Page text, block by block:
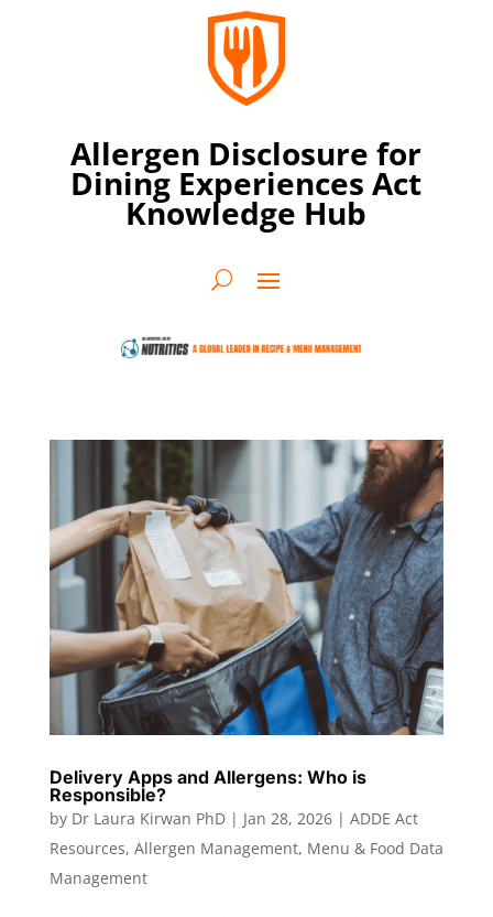
Allergen Disclosure for
Dining Experiences Act
Knowledge Hub
Delivery Apps and Allergens: Who is
Responsible?
by Dr Laura Kirwan PhD| Jan 28, 2026| ADDE Act
Resources, Allergen Management, Menu & Food Data
Management